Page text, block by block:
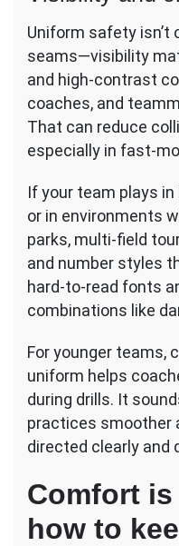
Uniform safety isn’t
seams—visibility
and high-contrast
coaches, and
That can reduce
especially in fast-
If your team plays
or in environments
parks, multi-field
and number styles
hard-to-read fonts
combinations like
For younger teams,
uniform helps
during drills. It
practices smoother
directed clearly and
Comfort
how to